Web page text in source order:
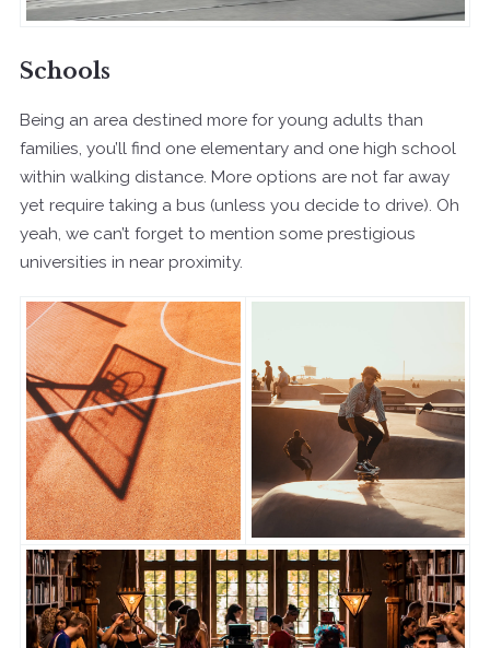
Schools
Being an area destined more for young adults than
families, you’ll find one elementary and one high school
within walking distance. More options are not far away
yet require taking a bus (unless you decide to drive). Oh
yeah, we can’t forget to mention some prestigious
universities in near proximity.